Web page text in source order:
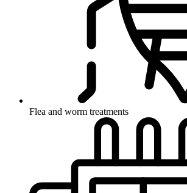
Flea and worm treatments